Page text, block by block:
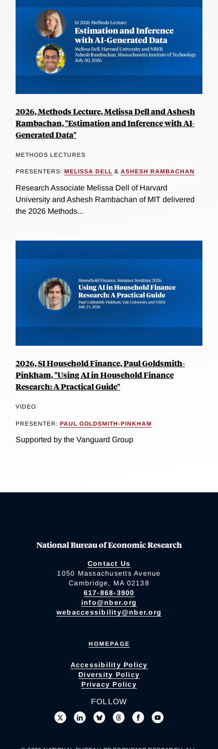
2026, Methods Lecture, Melissa Dell and Ashesh
Rambachan, "Estimation and Inference with AI-
Generated Data"
METHODS LECTURES
PRESENTERS: MELISSA DELL & ASHESH RAMBACHAN
Research Associate Melissa Dell of Harvard
University and Ashesh Rambachan of MIT delivered
the 2026 Methods...
2026, SI Household Finance, Paul Goldsmith-
Pinkham, "Using AI in Household Finance
Research: A Practical Guide"
VIDEO
PRESENTER: PAUL GOLDSMITH-PINKHAM
Supported by the Vanguard Group
National Bureau of Economic Research
Contact Us
1050 Massachusetts Avenue
Cambridge, MA 02138
617-868-3900
info@nber.org
webaccessibility@nber.org
HOMEPAGE
Accessibility Policy
Diversity Policy
Privacy Policy
FOLLOW